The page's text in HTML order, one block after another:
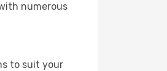
numerous
to suit your